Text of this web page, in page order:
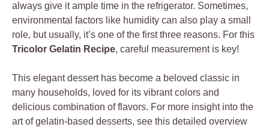
always give it ample time in the refrigerator. Sometimes,
environmental factors like humidity can also play a small
role, but usually, it’s one of the first three reasons. For this
Tricolor Gelatin Recipe, careful measurement is key!
This elegant dessert has become a beloved classic in
many households, loved for its vibrant colors and
delicious combination of flavors. For more insight into the
art of gelatin-based desserts, see this detailed overview